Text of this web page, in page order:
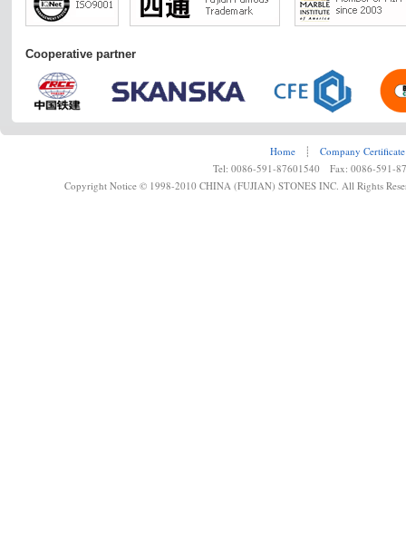
Cooperative partner
Home ┊
Company Certificate
Tel: 0086-591-87601540 Fax: 0086-591-
Copyright Notice © 1998-2010 CHINA (FUJIAN) STONES INC. All Rights